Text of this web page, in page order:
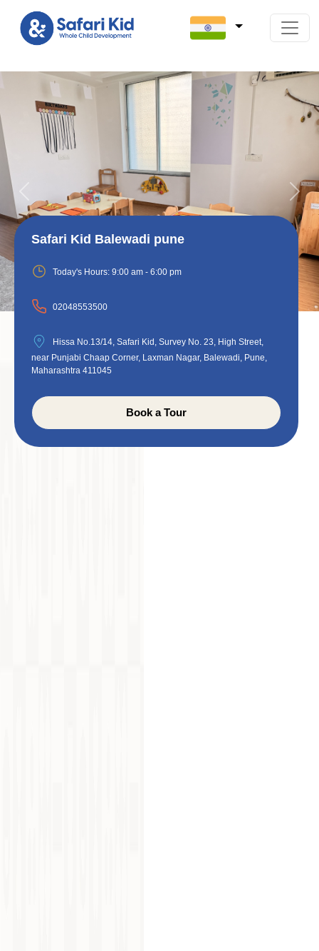
Previous Next
Safari Kid Balewadi pune
Today's Hours: 9:00 am - 6:00 pm
02048553500
Hissa No.13/14, Safari Kid, Survey No. 23, High Street,
near Punjabi Chaap Corner, Laxman Nagar, Balewadi, Pune,
Maharashtra 411045
Book a Tour